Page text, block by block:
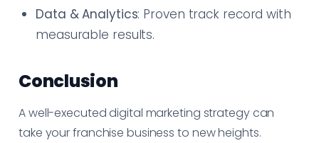
Data & Analytics: Proven track record with
measurable results.
Conclusion
A well-executed digital marketing strategy can
take your franchise business to new heights.